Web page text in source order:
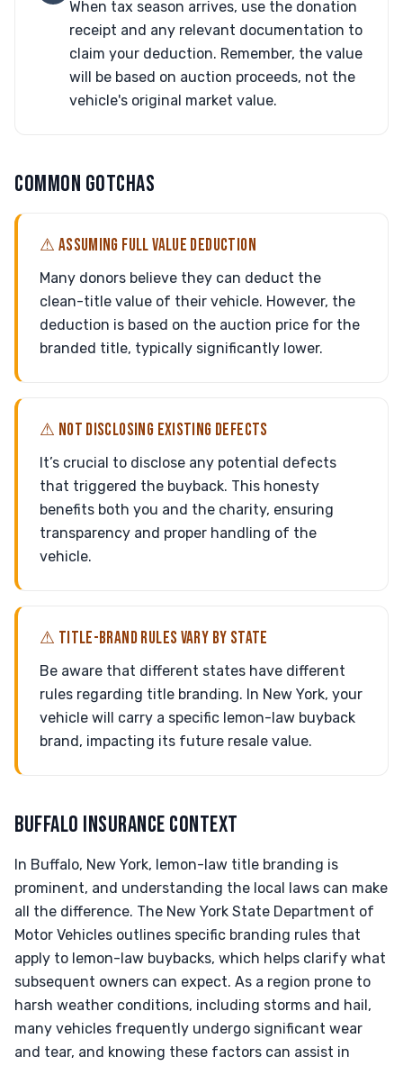
When tax season arrives, use the donation
receipt and any relevant documentation to
claim your deduction. Remember, the value
will be based on auction proceeds, not the
vehicle's original market value.
COMMON GOTCHAS
⚠ ASSUMING FULL VALUE DEDUCTION
Many donors believe they can deduct the
clean-title value of their vehicle. However, the
deduction is based on the auction price for the
branded title, typically significantly lower.
⚠ NOT DISCLOSING EXISTING DEFECTS
It’s crucial to disclose any potential defects
that triggered the buyback. This honesty
benefits both you and the charity, ensuring
transparency and proper handling of the
vehicle.
⚠ TITLE-BRAND RULES VARY BY STATE
Be aware that different states have different
rules regarding title branding. In New York, your
vehicle will carry a specific lemon-law buyback
brand, impacting its future resale value.
BUFFALO INSURANCE CONTEXT
In Buffalo, New York, lemon-law title branding is
prominent, and understanding the local laws can make
all the difference. The New York State Department of
Motor Vehicles outlines specific branding rules that
apply to lemon-law buybacks, which helps clarify what
subsequent owners can expect. As a region prone to
harsh weather conditions, including storms and hail,
many vehicles frequently undergo significant wear
and tear, and knowing these factors can assist in